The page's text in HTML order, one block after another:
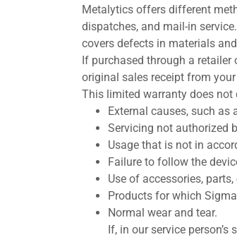
Metalytics offers different
dispatches, and mail-in
covers defects in materials
If purchased through a
original sales receipt from
This limited warranty does
External causes, such as
Servicing not authorized
Usage that is not in
Failure to follow the
Use of accessories,
Products for which
Normal wear and tear.
If, in our service